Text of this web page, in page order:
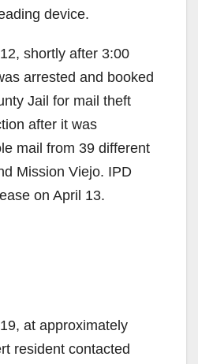
device.
shortly after 3:00
arrested and booked
Jail for mail theft
after it was
mail from 39 different
Mission Viejo. IPD
on April 13.
at approximately
resident contacted